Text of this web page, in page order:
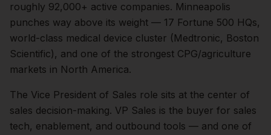
roughly 92,000+ active companies. Minneapolis
punches way above its weight — 17 Fortune 500 HQs,
world-class medical device cluster (Medtronic, Boston
Scientific), and one of the strongest CPG/agriculture
markets in North America.
The Vice President of Sales role sits at the center of
sales decision-making. VP Sales is the buyer for sales
tech, enablement, and outbound tools — and one of